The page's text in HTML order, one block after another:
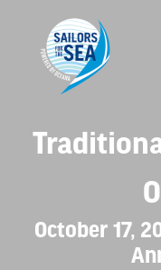
October 17,